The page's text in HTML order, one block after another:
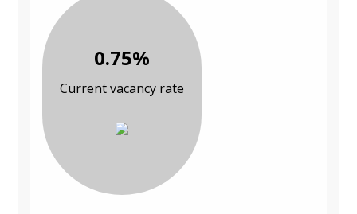
0.75%
Current vacancy rate